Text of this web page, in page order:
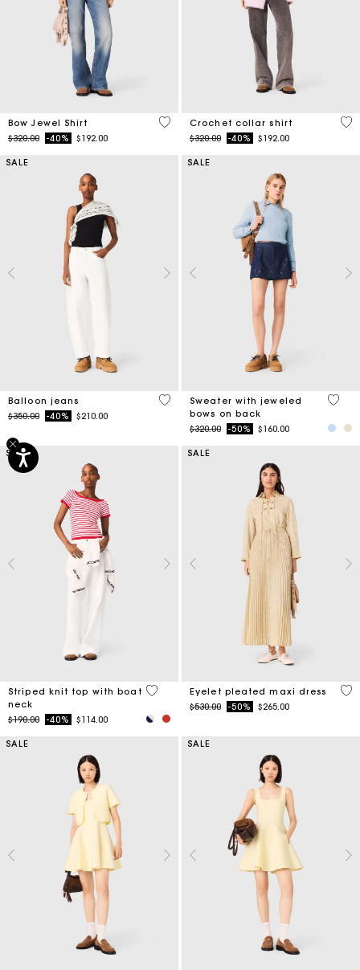
Bow Jewel Shirt
Price reduced from
$320.00to-40% $192.00
4.5 out of 5 Customer Rating
Crochet collar shirt
Price reduced from
$320.00to-40% $192.00
4.1
SALE
Balloon jeans
Price reduced from
$350.00to-40% $210.00
5 out of 5 Customer Rating
SALE
Sweater with jeweled
bows on back
Price reduced from
$320.00to-50% $160.00
5 out
SALE
Striped knit top with boat
neck
Price reduced from
$190.00to-40% $114.00
4 out of 5 Customer Rating
SALE
Eyelet pleated maxi dress
Price reduced from
$530.00to-50% $265.00
3.9
SALE SALE